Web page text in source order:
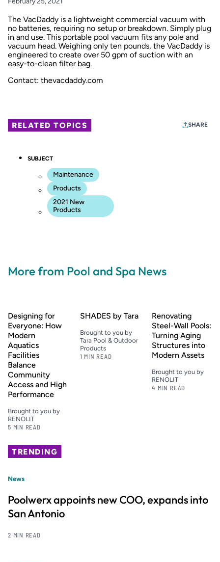
The VacDaddy is a lightweight commercial vacuum with
no batteries, requiring no setup or breakdown. Simply plug
in and use. This portable pool vacuum fits any pole and
vacuum head. Weighing only ten pounds, the VacDaddy is
engineered to create over 50 gpm of suction with an
easy-to-clean filter bag.
Contact: thevacdaddy.com
RELATED TOPICS SHARE
SUBJECT
Maintenance
Products
2021 New
Products
More from Pool and Spa News
Designing for
Everyone: How
Modern
Aquatics
Facilities
Balance
Community
Access and High
Performance
Brought to you by
RENOLIT
5 MIN READ
SHADES by Tara
Brought to you by
Tara Pool & Outdoor
Products
1 MIN READ
Renovating
Steel-Wall Pools:
Turning Aging
Structures into
Modern Assets
Brought to you by
RENOLIT
4 MIN READ
TRENDING
News
Poolwerx appoints new COO, expands into
San Antonio
2 MIN READ